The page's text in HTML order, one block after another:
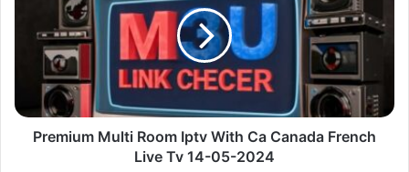
With
Canada
French
Live
Premium Multi Room Iptv With Ca Canada French
Live Tv 14-05-2024